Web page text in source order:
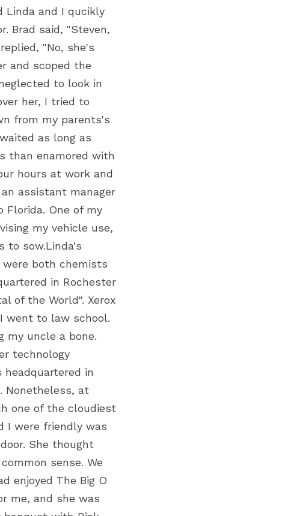
Linda and I qucikly
Brad said, "Steven,
"No, she's
and scoped the
to look in
her, I tried to
from my parents's
as long as
than enamored with
hours at work and
assistant manager
Florida. One of my
my vehicle use,
to sow.Linda's
both chemists
in Rochester
of the World". Xerox
went to law school.
my uncle a bone.
technology
in
Nonetheless, at
one of the cloudiest
I were friendly was
She thought
sense. We
enjoyed The Big O
me, and she was